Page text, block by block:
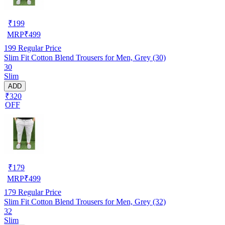
₹199
MRP₹499
199 Regular Price
Slim Fit Cotton Blend Trousers for Men, Grey (30)
30
Slim
ADD
₹320
OFF
₹179
MRP₹499
179 Regular Price
Slim Fit Cotton Blend Trousers for Men, Grey (32)
32
Slim